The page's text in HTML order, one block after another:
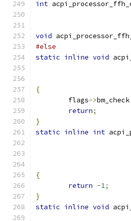
int
void
#else
static inline void
{
	flags
->bm_check
return;
}
static inline int
{
return -1;
}
static inline void